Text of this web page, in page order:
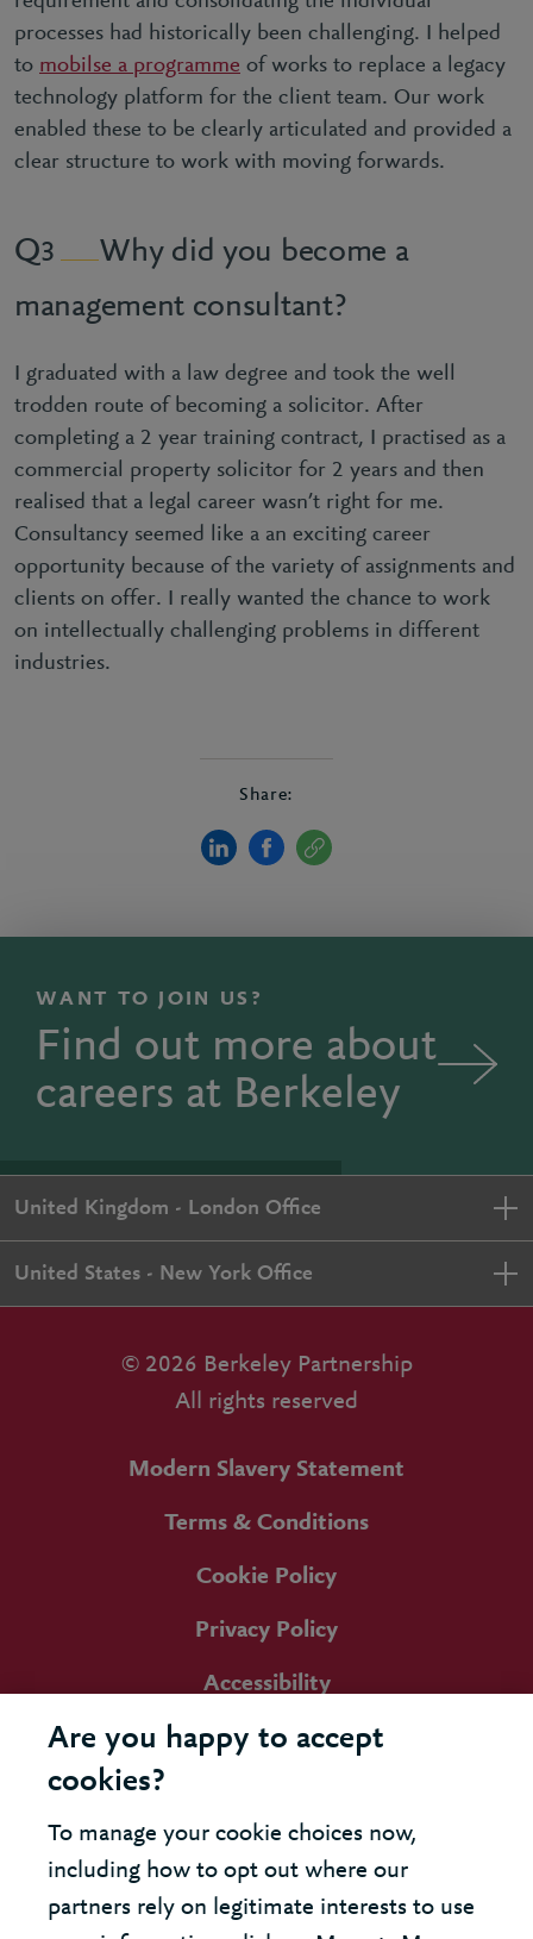
processes had historically been challenging. I helped
to mobilse a programme of works to replace a legacy
technology platform for the client team. Our work
enabled these to be clearly articulated and provided a
clear structure to work with moving forwards.
3
Why did you become a
management consultant?
I graduated with a law degree and took the well
trodden route of becoming a solicitor. After
completing a 2 year training contract, I practised as a
commercial property solicitor for 2 years and then
realised that a legal career wasn’t right for me.
Consultancy seemed like a an exciting career
opportunity because of the variety of assignments and
clients on offer. I really wanted the chance to work
on intellectually challenging problems in different
industries.
Share:
WANT TO JOIN US?
Find out more about
careers at Berkeley
United Kingdom - London Office
United States - New York Office
© 2026 Berkeley Partnership
All rights reserved
Modern Slavery Statement
Terms & Conditions
Cookie Policy
Privacy Policy
Accessibility
Are you happy to accept
cookies?
To manage your cookie choices now,
including how to opt out where our
partners rely on legitimate interests to use